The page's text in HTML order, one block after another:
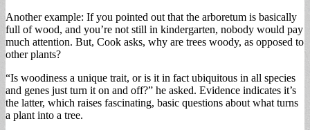
Another example: If you pointed out that the arboretum is basically
full of wood, and you’re not still in kindergarten, nobody would pay
much attention. But, Cook asks, why are trees woody, as opposed to
other plants?
“Is woodiness a unique trait, or is it in fact ubiquitous in all species
and genes just turn it on and off?” he asked. Evidence indicates it’s
the latter, which raises fascinating, basic questions about what turns
a plant into a tree.